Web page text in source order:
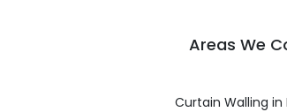
Areas We
Curtain Walling in